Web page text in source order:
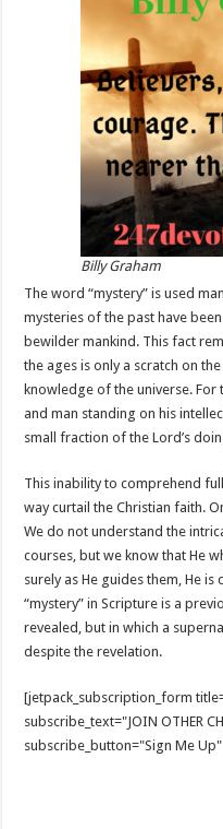
Billy Graham
The word “mystery” is used
mysteries of the past have
bewilder mankind. This fact
the ages is only a scratch on
knowledge of the universe. For
and man standing on his
small fraction of the Lord’s
This inability to comprehend
way curtail the Christian faith.
We do not understand the
courses, but we know that He
surely as He guides them, He
“mystery” in Scripture is a
revealed, but in which a
despite the revelation.
[jetpack_subscription_form
subscribe_text="JOIN OTHER
subscribe_button="Sign Me